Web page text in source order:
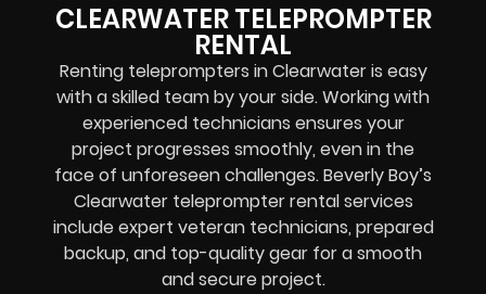
CLEARWATER TELEPROMPTER
RENTAL
Renting teleprompters in Clearwater is easy
with a skilled team by your side. Working with
experienced technicians ensures your
project progresses smoothly, even in the
face of unforeseen challenges. Beverly Boy’s
Clearwater teleprompter rental services
include expert veteran technicians, prepared
backup, and top-quality gear for a smooth
and secure project.